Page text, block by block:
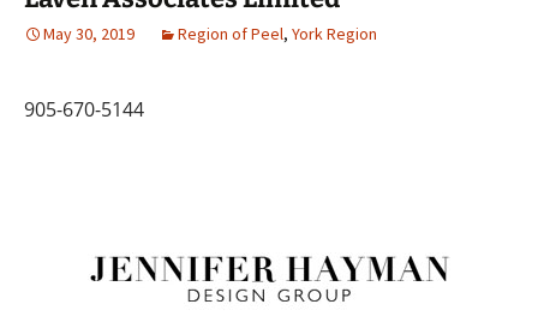
May 30, 2019 Region of Peel, York Region
905-670-5144